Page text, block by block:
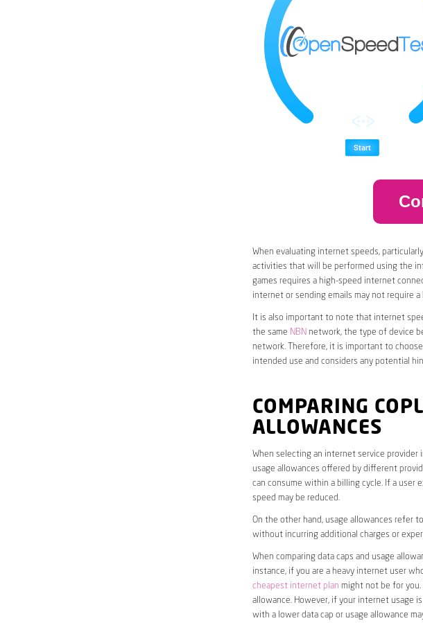
When evaluating internet speeds,
activities that will be performed using the
games requires a high-speed internet
internet or sending emails may not require
It is also important to note that internet
the same NBN network, the type of device
network. Therefore, it is important to
intended use and considers any potential
COMPARING
ALLOWANCES
When selecting an internet service provider
usage allowances offered by different
can consume within a billing cycle. If a user
speed may be reduced.
On the other hand, usage allowances refer
without incurring additional charges or
When comparing data caps and usage
instance, if you are a heavy internet user
cheapest internet plan might not be for you.
allowance. However, if your internet usage
with a lower data cap or usage allowance